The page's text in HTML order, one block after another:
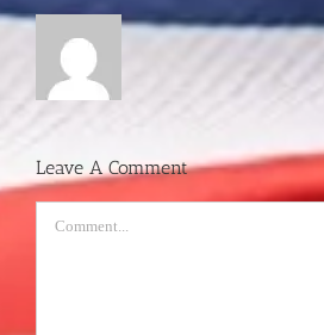
Leave A Comment